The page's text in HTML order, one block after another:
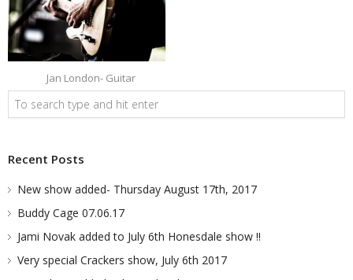
Jan London- Guitar
Recent Posts
New show added- Thursday August 17th, 2017
Buddy Cage 07.06.17
Jami Novak added to July 6th Honesdale show !!
Very special Crackers show, July 6th 2017